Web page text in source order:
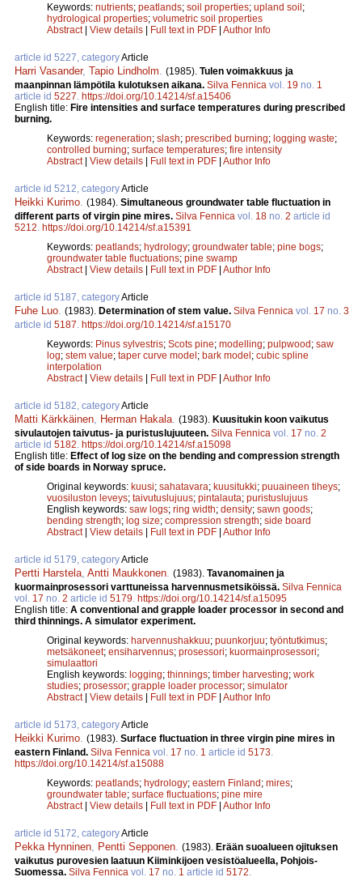
Keywords: nutrients; peatlands; soil properties; upland soil;
hydrological properties; volumetric soil properties
Abstract| View details | Full text in PDF | Author Info
article id 5227, categoryArticle
Harri Vasander, Tapio Lindholm (1985). Tulen voimakkuus ja
maanpinnan lämpötila kulotuksen aikana. Silva Fennica vol. 19 no. 1
article id 5227 https://doi.org/10.14214/sf.a15406
English title: Fire intensities and surface temperatures during prescribed
burning.
Keywords: regeneration; slash; prescribed burning; logging waste;
controlled burning; surface temperatures; fire intensity
Abstract| View details | Full text in PDF | Author Info
article id 5212, categoryArticle
Heikki Kurimo (1984). Simultaneous groundwater table fluctuation in
different parts of virgin pine mires. Silva Fennica vol. 18 no. 2 article id
5212 https://doi.org/10.14214/sf.a15391
Keywords: peatlands; hydrology; groundwater table; pine bogs;
groundwater table fluctuations; pine swamp
Abstract| View details | Full text in PDF | Author Info
article id 5187, categoryArticle
Fuhe Luo (1983). Determination of stem value. Silva Fennica vol. 17 no. 3
article id 5187 https://doi.org/10.14214/sf.a15170
Keywords: Pinus sylvestris; Scots pine; modelling; pulpwood; saw
log; stem value; taper curve model; bark model; cubic spline
interpolation
Abstract| View details | Full text in PDF | Author Info
article id 5182, categoryArticle
Matti Kärkkäinen Herman Hakala (1983). Kuusitukin koon vaikutus
sivulautojen taivutus- ja puristuslujuuteen. Silva Fennica vol. 17 no. 2
article id 5182 https://doi.org/10.14214/sf.a15098
English title: Effect of log size on the bending and compression strength
of side boards in Norway spruce.
Original keywords: kuusi; sahatavara; kuusitukki; puuaineen tiheys;
vuosiluston leveys; taivutuslujuus; pintalauta; puristuslujuus
English keywords: saw logs; ring width; density; sawn goods;
bending strength; log size; compression strength; side board
Abstract| View details | Full text in PDF | Author Info
article id 5179, categoryArticle
Pertti Harstela Antti Maukkonen (1983). Tavanomainen ja
kuormainprosessori varttuneissa harvennusmetsiköissä. Silva Fennica
vol. 17 no. 2 article id 5179 https://doi.org/10.14214/sf.a15095
English title: A conventional and grapple loader processor in second and
third thinnings. A simulator experiment.
Original keywords: harvennushakkuu; puunkorjuu; työntutkimus;
metsäkoneet; ensiharvennus; prosessori; kuormainprosessori;
simulaattori
English keywords: logging; thinnings; timber harvesting; work
studies; prosessor; grapple loader processor; simulator
Abstract| View details | Full text in PDF | Author Info
article id 5173, categoryArticle
Heikki Kurimo (1983). Surface fluctuation in three virgin pine mires in
eastern Finland. Silva Fennica vol. 17 no. 1 article id 5173
https://doi.org/10.14214/sf.a15088
Keywords: peatlands; hydrology; eastern Finland; mires;
groundwater table; surface fluctuations; pine mire
Abstract| View details | Full text in PDF | Author Info
article id 5172, categoryArticle
Pekka Hynninen Pentti Sepponen (1983). Erään suoalueen ojituksen
vaikutus purovesien laatuun Kiiminkijoen vesistöalueella, Pohjois-
Suomessa. Silva Fennica vol. 17 no. 1 article id 5172